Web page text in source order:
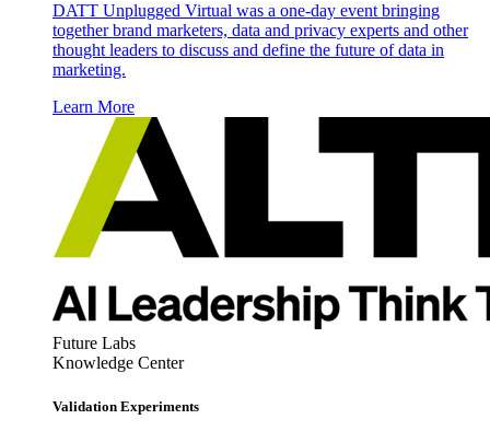
DATT Unplugged Virtual was a one-day event bringing
together brand marketers, data and privacy experts and other
thought leaders to discuss and define the future of data in
marketing.
Learn More
Future Labs
Knowledge Center
Validation Experiments